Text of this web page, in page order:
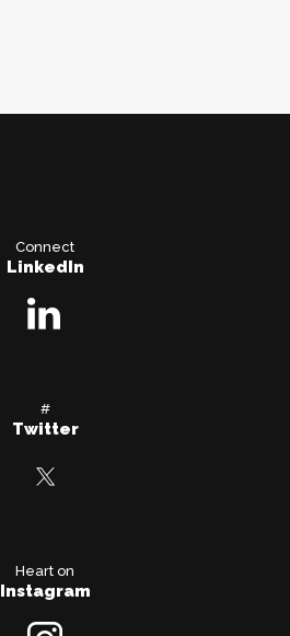
Connect
LinkedIn
#
Twitter
Heart on
Instagram